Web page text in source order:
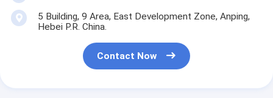
5 Building, 9 Area, East Development Zone, Anping,
Hebei P.R. China.
Contact Now